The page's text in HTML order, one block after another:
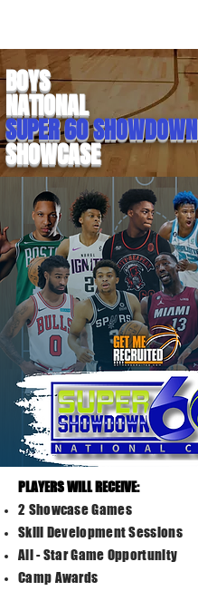
BOYS
NATIONAL
SUPER 60 SHOWDOWN
SHOWCASE
PLAYERS WILL RECEIVE:​
2 Showcase Games
Skill Development Sessions
All - Star Game Opportunity
Camp Awards